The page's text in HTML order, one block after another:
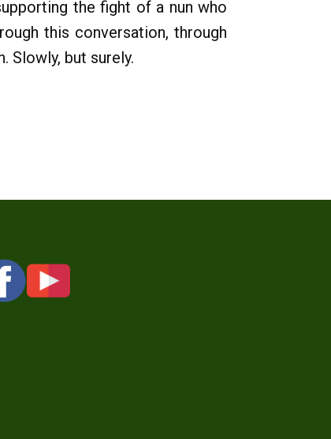
the fight of a nun who
this conversation, through
Slowly, but surely.